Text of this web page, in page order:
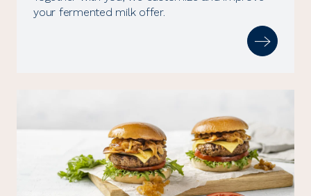
your fermented milk offer.